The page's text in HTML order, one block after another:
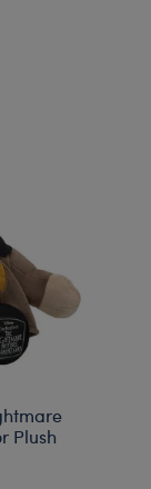
Plush